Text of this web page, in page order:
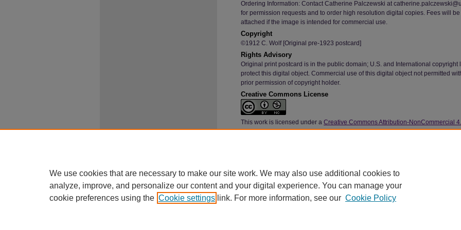
Ordering Information: Contact Catherine Palczewski at
for permission requests and to order high resolution digital copies. Fees will be
attached if the image is intended for commercial use.
Copyright
©1912 C. Wolf [Original pre-1923 postcard]
Rights Advisory
Original print postcard is in the public domain; U.S. and International copyright
protect this digital object. Commercial use of this digital object not permitted
prior permission of copyright holder.
Creative Commons License
This work is licensed under a Creative Commons Attribution-NonCommercial
International License
image/jpeg
We use cookies that are necessary to make our site work. We may also use additional cookies to
analyze, improve, and personalize our content and your digital experience. You can manage your
cookie preferences using the Cookie settings link. For more information, see our Cookie Policy